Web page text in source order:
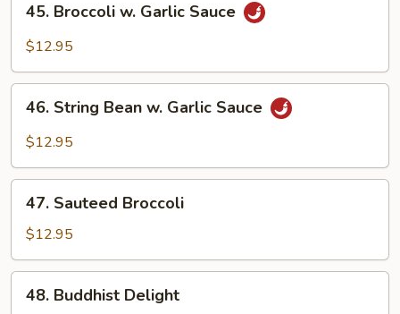
Broccoli
Sauce
45. Broccoli w. Garlic Sauce
$12.95
String
Bean
Garlic
Sauce
46. String Bean w. Garlic Sauce
$12.95
Sauteed
Broccoli
47. Sauteed Broccoli
$12.95
Buddhist
48. Buddhist Delight